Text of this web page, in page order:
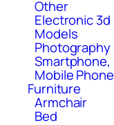
Other
Electronic 3d
Models
Photography
Smartphone,
Mobile Phone
Furniture
Armchair
Bed